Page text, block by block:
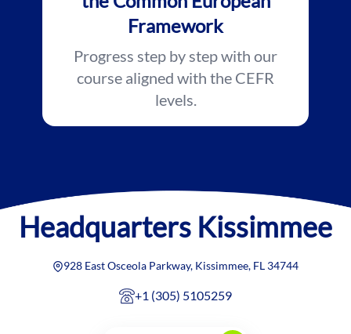
Framework
Progress step by step with our
course aligned with the CEFR
levels.
Headquarters Kissimmee
928 East Osceola Parkway, Kissimmee, FL 34744
+1 (305) 5105259